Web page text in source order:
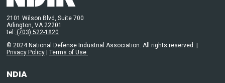
2101 Wilson Blvd, Suite 700
Arlington, VA 22201
tel: (703) 522-1820
© 2024 National Defense Industrial Association. All rights reserved. |
Privacy Policy
Terms of Use
NDIA